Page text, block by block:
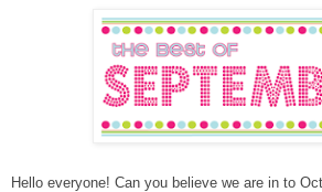
Hello everyone! Can you believe we are in to